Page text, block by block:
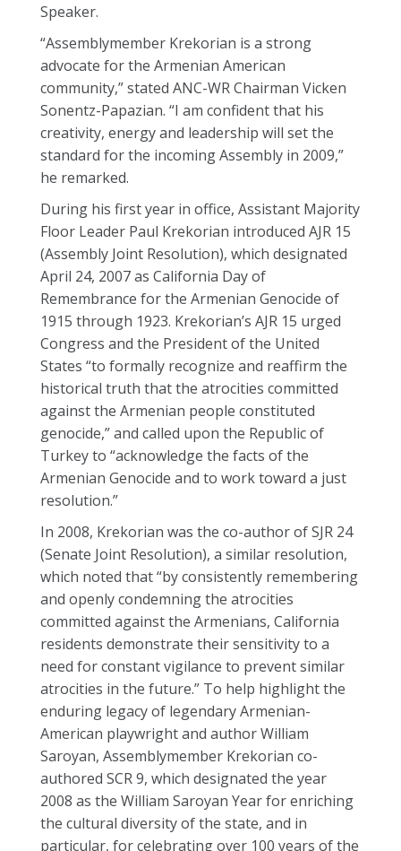
Speaker.
“Assemblymember Krekorian is a strong
advocate for the Armenian American
community,” stated ANC-WR Chairman Vicken
Sonentz-Papazian. “I am confident that his
creativity, energy and leadership will set the
standard for the incoming Assembly in 2009,”
he remarked.
During his first year in office, Assistant Majority
Floor Leader Paul Krekorian introduced AJR 15
(Assembly Joint Resolution), which designated
April 24, 2007 as California Day of
Remembrance for the Armenian Genocide of
1915 through 1923. Krekorian’s AJR 15 urged
Congress and the President of the United
States “to formally recognize and reaffirm the
historical truth that the atrocities committed
against the Armenian people constituted
genocide,” and called upon the Republic of
Turkey to “acknowledge the facts of the
Armenian Genocide and to work toward a just
resolution.”
In 2008, Krekorian was the co-author of SJR 24
(Senate Joint Resolution), a similar resolution,
which noted that “by consistently remembering
and openly condemning the atrocities
committed against the Armenians, California
residents demonstrate their sensitivity to a
need for constant vigilance to prevent similar
atrocities in the future.” To help highlight the
enduring legacy of legendary Armenian-
American playwright and author William
Saroyan, Assemblymember Krekorian co-
authored SCR 9, which designated the year
2008 as the William Saroyan Year for enriching
the cultural diversity of the state, and in
particular, for celebrating over 100 years of the